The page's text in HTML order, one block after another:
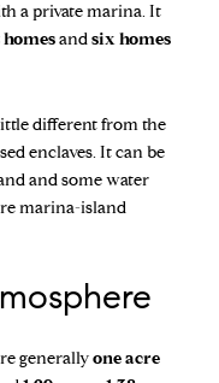
a private marina. It
andsix homes
different from the
enclaves. It can be
and some water
marina-island
generallyone acre